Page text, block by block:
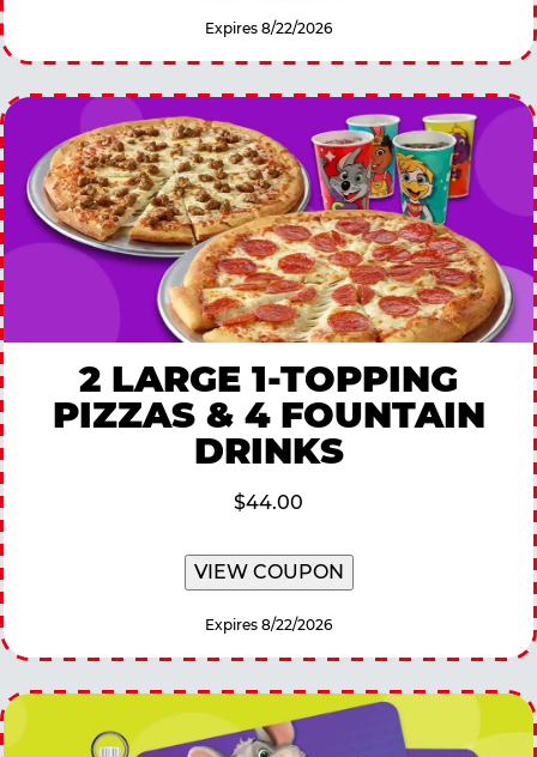
Expires 8/22/2026
2 LARGE 1-TOPPING
PIZZAS & 4 FOUNTAIN
DRINKS
$44.00
VIEW COUPON
Expires 8/22/2026